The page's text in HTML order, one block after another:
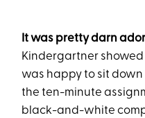
It was pretty darn
Kindergartner showed
was happy to sit
the ten-minute
black-and-white